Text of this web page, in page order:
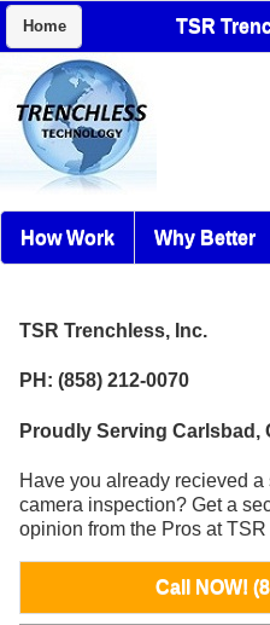
Home TSR
How Work Why Better
TSR Trenchless, Inc.
PH: (858) 212-0070
Proudly Serving Carlsbad,
Have you already recieved a
camera inspection? Get a
opinion from the Pros at
Call NOW!